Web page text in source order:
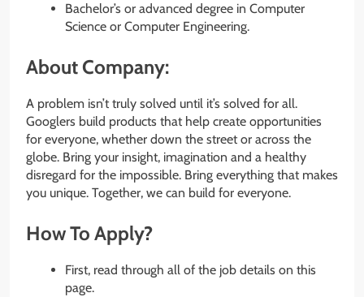
Bachelor’s or advanced degree in Computer
Science or Computer Engineering.
About Company:
A problem isn’t truly solved until it’s solved for all.
Googlers build products that help create opportunities
for everyone, whether down the street or across the
globe. Bring your insight, imagination and a healthy
disregard for the impossible. Bring everything that makes
you unique. Together, we can build for everyone.
How To Apply?
First, read through all of the job details on this
page.